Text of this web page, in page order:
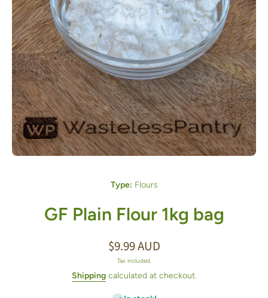
Type: Flours
GF Plain Flour 1kg bag
$9.99 AUD
Tax included.
Shippingcalculated at checkout.